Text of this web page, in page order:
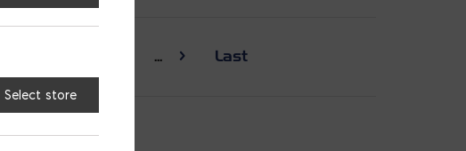
... Last
Select store